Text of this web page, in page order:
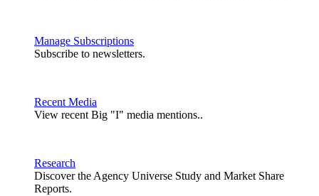
Manage Subscriptions
Subscribe to newsletters.
Recent Media
View recent Big "I" media mentions..
Research
Discover the Agency Universe Study and Market Share
Reports.